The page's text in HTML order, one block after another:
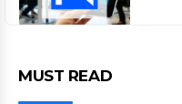
MUST READ